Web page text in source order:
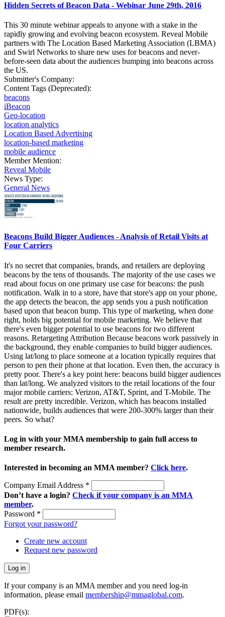
Hidden Secrets of Beacon Data - Webinar June 29th, 2016
This 30 minute webinar appeals to anyone with a stake in the
rapidly growing and evolving beacon ecosystem. Reveal Mobile
partners with The Location Based Marketing Association (LBMA)
and Swirl Networks to share new uses for beacons and never-
before-seen data about the audiences bumping into beacons across
the US.
Submitter's Company:
Content Tags (Deprecated):
beacons
iBeacon
Geo-location
location analytics
Location Based Advertising
location-based marketing
mobile audience
Member Mention:
Reveal Mobile
News Type:
General News
Beacons Build Bigger Audiences - Analysis of Retail Visits at
Four Carriers
It's no secret that companies, brands, and retailers are deploying
beacons by the tens of thousands. The majority of the use cases we
read about focus on one primary use case for beacons: the push
notification. Walk in to a store, have that store's app on your phone,
the app detects the beacon, the app sends you a push notification
based upon that beacon bump. This type of marketing, when done
right, holds big potential for mobile marketing. We believe that
there's even bigger potential to use beacons for two different
reasons. Retargeting Attribution Because beacons work passively in
the background, they enable companies to build bigger audiences.
Using lat/long to place someone at a location typically requires that
person to pen their phone at that location. Even then, the accuracy is
pretty poor. There's a key point here: beacons build bigger audiences
than lat/long. We analyzed visitors to the retail locations of the four
major mobile carriers: Verizon, AT&T, Sprint, and T-Mobile. The
result are pretty incredible. Verizon, which has beacons installed
nationwide, builds audiences that were 200-300% larger than their
peers. So what?
Log in with your MMA membership to gain full access to
member research.
Interested in becoming an MMA member? Click here.
Company Email Address *
Don’t have a login? Check if your company is an MMA
member.
Password *
Forgot your password?
Create new account
Request new password
If your company is an MMA member and you need log-in
information, please email membership@mmaglobal.com.
PDF(s):